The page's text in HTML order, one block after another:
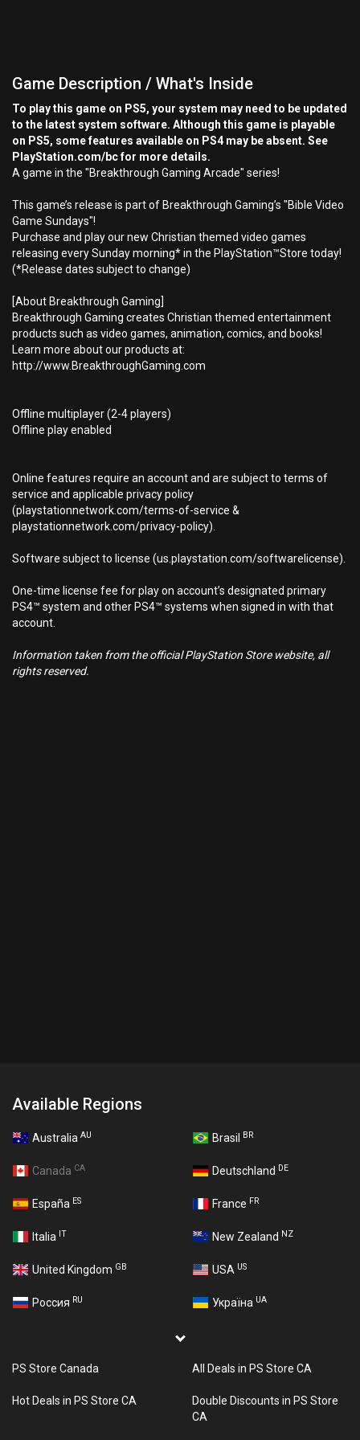
Game Description / What's Inside
To play this game on PS5, your system may need to be updated
to the latest system software. Although this game is playable
on PS5, some features available on PS4 may be absent. See
PlayStation.com/bc for more details.
A game in the "Breakthrough Gaming Arcade" series!
This game’s release is part of Breakthrough Gaming’s "Bible Video
Game Sundays"!
Purchase and play our new Christian themed video games
releasing every Sunday morning* in the PlayStation™Store today!
(*Release dates subject to change)
[About Breakthrough Gaming]
Breakthrough Gaming creates Christian themed entertainment
products such as video games, animation, comics, and books!
Learn more about our products at:
http://www.BreakthroughGaming.com
Offline multiplayer (2-4 players)
Offline play enabled
Online features require an account and are subject to terms of
service and applicable privacy policy
(playstationnetwork.com/terms-of-service &
playstationnetwork.com/privacy-policy).
Software subject to license (us.playstation.com/softwarelicense).
One-time license fee for play on account’s designated primary
PS4™ system and other PS4™ systems when signed in with that
account.
Information taken from the official PlayStation Store website, all
rights reserved.
Available Regions
Australia AU Brasil BR
Canada CA Deutschland DE
España ES France FR
Italia IT New Zealand NZ
United Kingdom GB USA US
Россия RU Україна UA
PS Store Canada All Deals in PS Store CA
Hot Deals in PS Store CA
Double Discounts in PS Store
CA